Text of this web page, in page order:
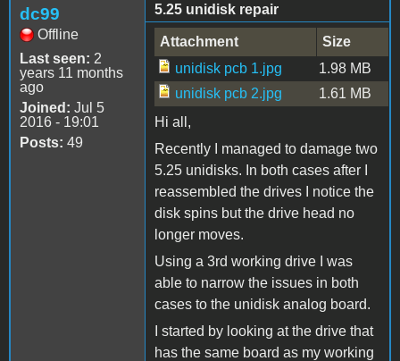
dc99
Offline
Last seen: 2
years 11 months
ago
Joined: Jul 5
2016 - 19:01
Posts: 49
5.25 unidisk repair
Attachment
Size
unidisk pcb 1.jpg
1.98 MB
unidisk pcb 2.jpg
1.61 MB
Hi all,
Recently I managed to damage two
5.25 unidisks. In both cases after I
reassembled the drives I notice the
disk spins but the drive head no
longer moves.
Using a 3rd working drive I was
able to narrow the issues in both
cases to the unidisk analog board.
I started by looking at the drive that
has the same board as my working